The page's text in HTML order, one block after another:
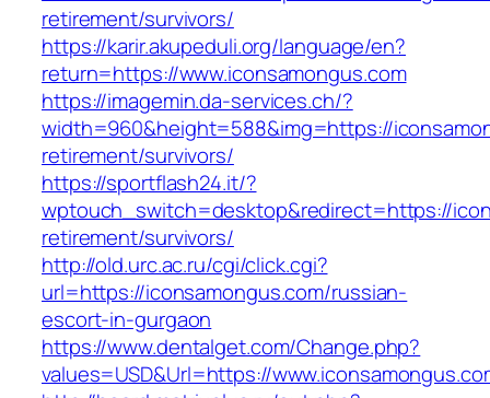
retirement/survivors/
https://karir.akupeduli.org/language/en?
return=https://www.iconsamongus.com
https://imagemin.da-services.ch/?
width=960&height=588&img=https://
retirement/survivors/
https://sportflash24.it/?
wptouch_switch=desktop&redirect=https://
retirement/survivors/
http://old.urc.ac.ru/cgi/click.cgi?
url=https://iconsamongus.com/russian-
escort-in-gurgaon
https://www.dentalget.com/Change.php?
values=USD&Url=https://